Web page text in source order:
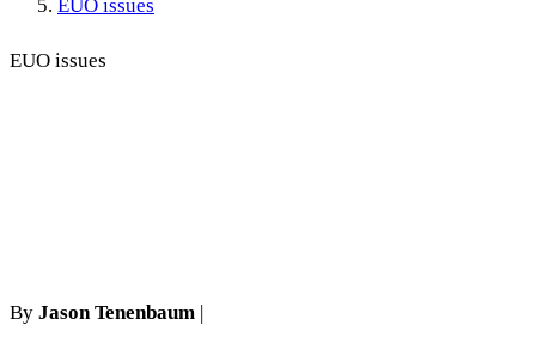
EUO issues
EUO issues
By Jason Tenenbaum